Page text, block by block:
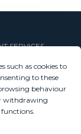
such as cookies to
to these
behaviour
withdrawing
SERVICES
Services
Process
Us
Us